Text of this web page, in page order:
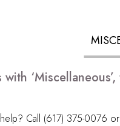
Call (617) 375-0076